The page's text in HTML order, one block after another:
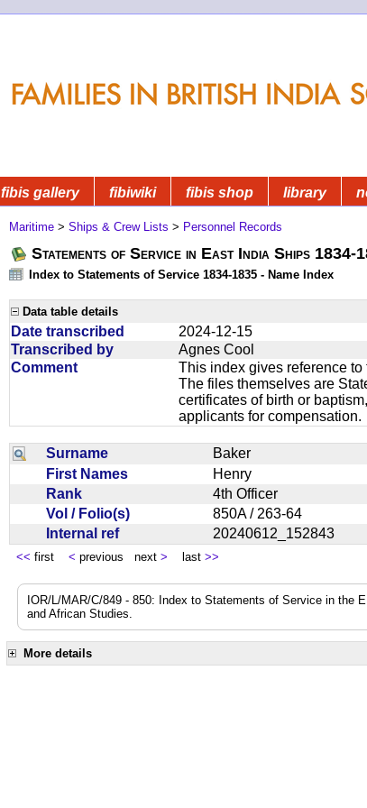
fibis gallery fibiwiki fibis shop library
Maritime > Ships & Crew Lists > Personnel Records
Statements of Service in East India Ships 1834-
Index to Statements of Service 1834-1835 - Name Index
Data table details
Date transcribed
2024-12-15
Transcribed by
Agnes Cool
Comment
This index gives reference
The files themselves are
certificates of birth or
applicants for compensation.
Surname
Baker
First Names
Henry
Rank
4th Officer
Vol / Folio(s)
850A / 263-64
Internal ref
20240612_152843
<< first < previous next > last >>
IOR/L/MAR/C/849 - 850: Index to Statements of Service in the
and African Studies.
More details